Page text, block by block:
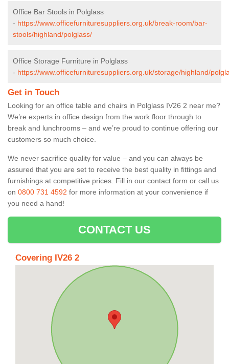
Office Bar Stools in Polglass
- https://www.officefurnituresuppliers.org.uk/break-room/bar-
stools/highland/polglass/
Office Storage Furniture in Polglass
- https://www.officefurnituresuppliers.org.uk/storage/highland/
Get in Touch
Looking for an office table and chairs in Polglass IV26 2 near me?
We’re experts in office design from the work floor through to
break and lunchrooms – and we’re proud to continue offering our
customers so much choice.
We never sacrifice quality for value – and you can always be
assured that you are set to receive the best quality in fittings and
furnishings at competitive prices. Fill in our contact form or call us
on 0800 731 4592 for more information at your convenience if
you need a hand!
CONTACT US
Covering IV26 2